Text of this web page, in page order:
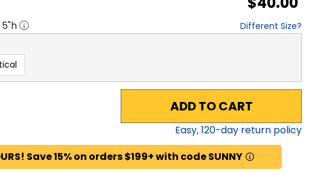
5"h Different Size?
ADD TO CART
Easy,120-day return policy
Save 15% on orders $199+ with code SUNNY